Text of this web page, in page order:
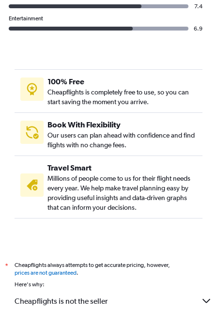
7.4
Entertainment
6.9
100% Free
Cheapflights is completely free to use, so you can
start saving the moment you arrive.
Book With Flexibility
Our users can plan ahead with confidence and find
flights with no change fees.
Travel Smart
Millions of people come to us for their flight needs
every year. We help make travel planning easy by
providing useful insights and data-driven graphs
that can inform your decisions.
*
Cheapflights always attempts to get accurate pricing, however,
prices are not guaranteed.
Here's why:
Cheapflights is not the seller